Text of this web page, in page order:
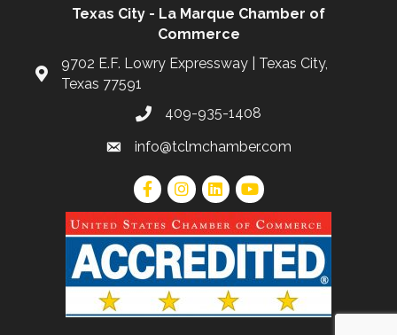
Texas City - La Marque Chamber of
Commerce
9702 E.F. Lowry Expressway | Texas City,
Texas 77591
409-935-1408
info@tclmchamber.com